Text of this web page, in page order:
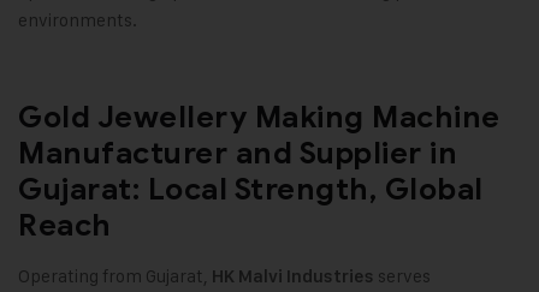
environments.
Gold Jewellery Making Machine
Manufacturer and Supplier in
Gujarat: Local Strength, Global
Reach
Operating from Gujarat, HK Malvi Industries serves